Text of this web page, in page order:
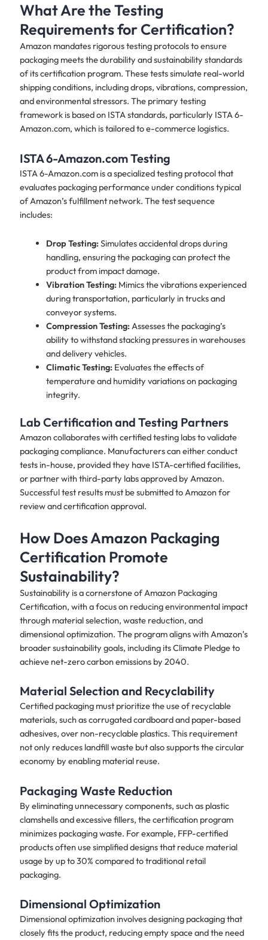
What Are the Testing
Requirements for Certification?
Amazon mandates rigorous testing protocols to ensure
packaging meets the durability and sustainability standards
of its certification program. These tests simulate real-world
shipping conditions, including drops, vibrations, compression,
and environmental stressors. The primary testing
framework is based on ISTA standards, particularly ISTA 6-
Amazon.com, which is tailored to e-commerce logistics.
ISTA 6-Amazon.com Testing
ISTA 6-Amazon.com is a specialized testing protocol that
evaluates packaging performance under conditions typical
of Amazon’s fulfillment network. The test sequence
includes:
Drop Testing:Simulates accidental drops during
handling, ensuring the packaging can protect the
product from impact damage.
Vibration Testing:Mimics the vibrations experienced
during transportation, particularly in trucks and
conveyor systems.
Compression Testing:Assesses the packaging’s
ability to withstand stacking pressures in warehouses
and delivery vehicles.
Climatic Testing:Evaluates the effects of
temperature and humidity variations on packaging
integrity.
Lab Certification and Testing Partners
Amazon collaborates with certified testing labs to validate
packaging compliance. Manufacturers can either conduct
tests in-house, provided they have ISTA-certified facilities,
or partner with third-party labs approved by Amazon.
Successful test results must be submitted to Amazon for
review and certification approval.
How Does Amazon Packaging
Certification Promote
Sustainability?
Sustainability is a cornerstone of Amazon Packaging
Certification, with a focus on reducing environmental impact
through material selection, waste reduction, and
dimensional optimization. The program aligns with Amazon’s
broader sustainability goals, including its Climate Pledge to
achieve net-zero carbon emissions by 2040.
Material Selection and Recyclability
Certified packaging must prioritize the use of recyclable
materials, such as corrugated cardboard and paper-based
adhesives, over non-recyclable plastics. This requirement
not only reduces landfill waste but also supports the circular
economy by enabling material reuse.
Packaging Waste Reduction
By eliminating unnecessary components, such as plastic
clamshells and excessive fillers, the certification program
minimizes packaging waste. For example, FFP-certified
products often use simplified designs that reduce material
usage by up to 30% compared to traditional retail
packaging.
Dimensional Optimization
Dimensional optimization involves designing packaging that
closely fits the product, reducing empty space and the need